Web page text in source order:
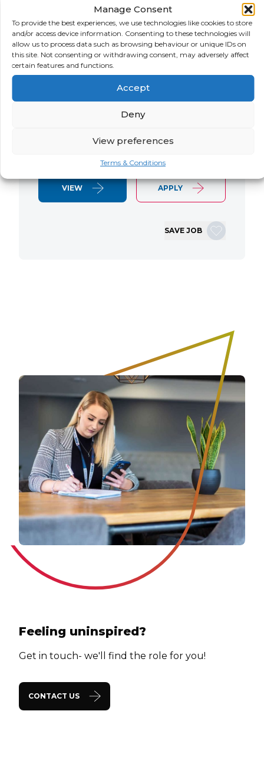
Manage Consent
To provide the best experiences, we use technologies like cookies to store
and/or access device information. Consenting to these technologies will
allow us to process data such as browsing behaviour or unique IDs on
this site. Not consenting or withdrawing consent, may adversely affect
certain features and functions.
Accept
Deny
View preferences
Terms & Conditions
USA
SALARY
Negotiable
CONTRACT
Contract
SAP S/4 RTR Consultant Contract 6
Months+ Immediate Start Remote with
some travel SAP S/4HANA RTR Lead
Consultant We are seeking an
experienced SAP S/4HANA Record-to-
Report (RTR) Lead Consultant to join
for a Retail client. This…
VIEW APPLY
SAVE JOB
Feeling uninspired?
Get in touch- we'll find the role for you!
CONTACT US